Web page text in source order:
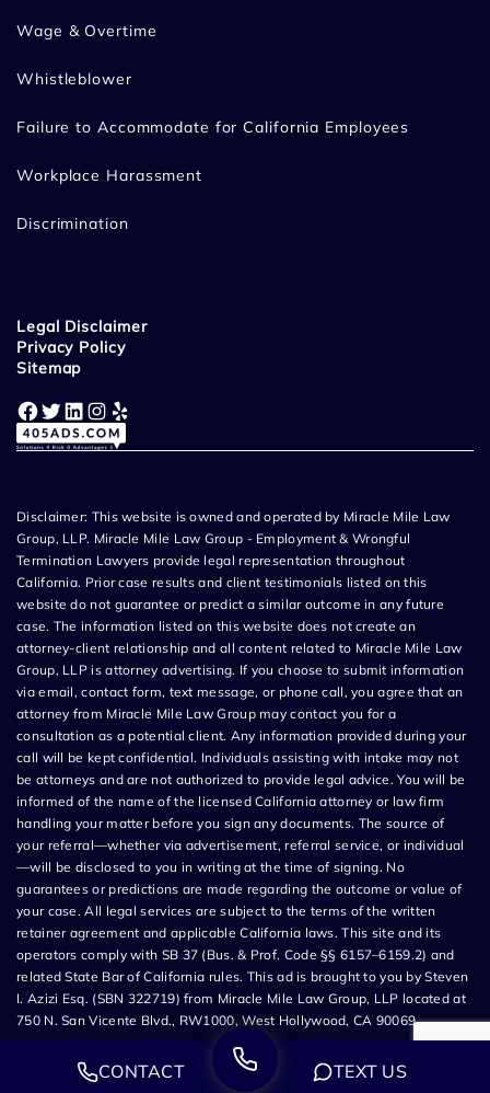
Wage & Overtime
Whistleblower
Failure to Accommodate for California Employees
Workplace Harassment
Discrimination
Legal Disclaimer
Privacy Policy
Sitemap
Facebook Twitter LinkedIn Instagram Yelp
Disclaimer: This website is owned and operated by Miracle Mile Law
Group, LLP. Miracle Mile Law Group - Employment & Wrongful
Termination Lawyers provide legal representation throughout
California. Prior case results and client testimonials listed on this
website do not guarantee or predict a similar outcome in any future
case. The information listed on this website does not create an
attorney-client relationship and all content related to Miracle Mile Law
Group, LLP is attorney advertising. If you choose to submit information
via email, contact form, text message, or phone call, you agree that an
attorney from Miracle Mile Law Group may contact you for a
consultation as a potential client. Any information provided during your
call will be kept confidential. Individuals assisting with intake may not
be attorneys and are not authorized to provide legal advice. You will be
informed of the name of the licensed California attorney or law firm
handling your matter before you sign any documents. The source of
your referral—whether via advertisement, referral service, or individual
—will be disclosed to you in writing at the time of signing. No
guarantees or predictions are made regarding the outcome or value of
your case. All legal services are subject to the terms of the written
retainer agreement and applicable California laws. This site and its
operators comply with SB 37 (Bus. & Prof. Code §§ 6157–6159.2) and
related State Bar of California rules. This ad is brought to you by Steven
I. Azizi Esq. (SBN 322719) from Miracle Mile Law Group, LLP located at
750 N. San Vicente Blvd., RW1000, West Hollywood, CA 90069.
CONTACT TEXT US